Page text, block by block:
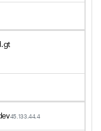
45.133.44.4